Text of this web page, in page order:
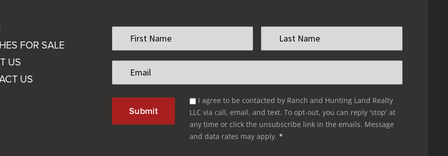
FOR SALE
US
US
Name
*
Name
*
Email
Optin
I agree to be contacted by Ranch and Hunting Land Realty
LLC via call, email, and text. To opt-out, you can reply 'stop' at
any time or click the unsubscribe link in the emails. Message
and data rates may apply. *